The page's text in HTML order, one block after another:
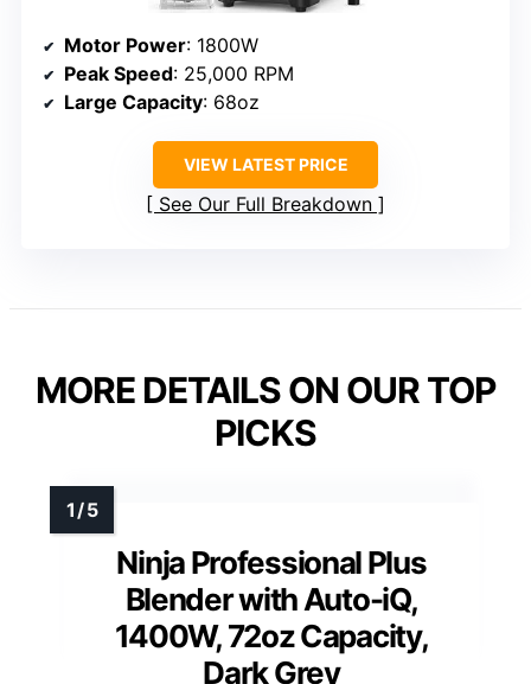
Motor Power: 1800W
Peak Speed: 25,000 RPM
Large Capacity: 68oz
VIEW LATEST PRICE
See Our Full Breakdown
MORE DETAILS ON OUR TOP
PICKS
Ninja Professional Plus
Blender with Auto-iQ,
1400W, 72oz Capacity,
Dark Grey